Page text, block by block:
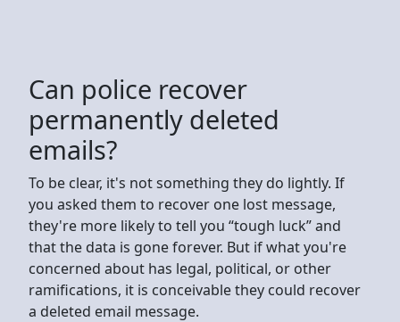
Can police recover
permanently deleted
emails?
To be clear, it's not something they do lightly. If
you asked them to recover one lost message,
they're more likely to tell you “tough luck” and
that the data is gone forever. But if what you're
concerned about has legal, political, or other
ramifications, it is conceivable they could recover
a deleted email message.